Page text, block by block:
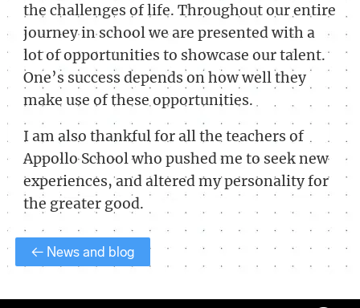
the challenges of life. Throughout our entire
journey in school we are presented with a
lot of opportunities to showcase our talent.
One’s success depends on how well they
make use of these opportunities.
I am also thankful for all the teachers of
Appollo School who pushed me to seek new
experiences, and altered my personality for
the greater good.
← News and blog